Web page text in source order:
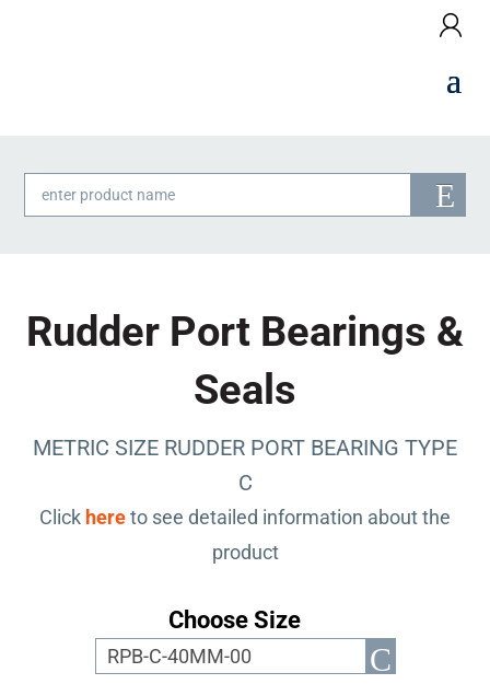
Products
search
Rudder Port Bearings &
Seals
METRIC SIZE RUDDER PORT BEARING TYPE
C
Click hereto see detailed information about the
product
Choose Size